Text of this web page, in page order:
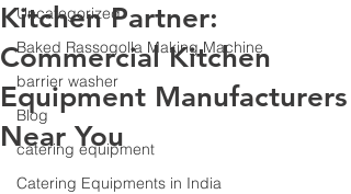
Uncategorized
Baked Rassogolla Making Machine
barrier washer
Blog
catering equipment
Catering Equipments in India
Kitchen Partner:
Commercial Kitchen
Equipment Manufacturers
Near You